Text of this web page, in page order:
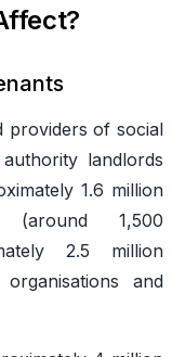
providers of social
landlords
1.6 million
(around 1,500
2.5 million
and